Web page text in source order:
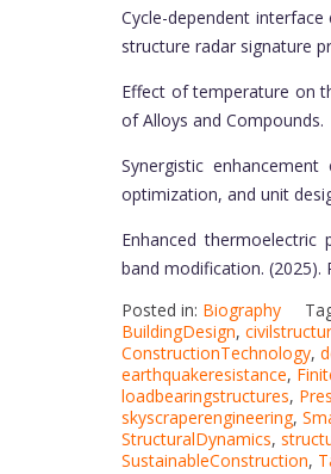
Cycle-dependent
structure radar signature
Effect of temperature on
of Alloys and Compounds.
Synergistic
optimization, and unit
Enhanced
band modification. (2025).
Posted in: Biography
BuildingDesign,
ConstructionTechnology,
earthquakeresistance,
loadbearingstructures,
skyscraperengineering,
StructuralDynamics,
SustainableConstruction,